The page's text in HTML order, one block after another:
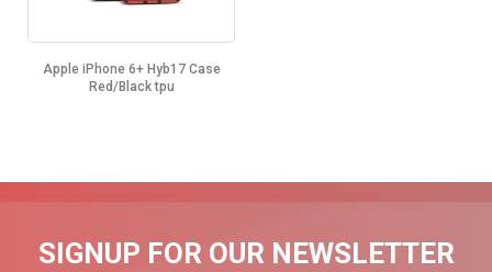
Apple iPhone 6+ Hyb17 Case
Red/Black tpu
SIGNUP FOR OUR NEWSLETTER